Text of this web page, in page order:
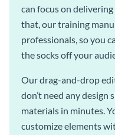
can focus on
that, our training
professionals, so you
the socks off your
Our drag-and-drop
don’t need any
materials in minutes.
customize elements